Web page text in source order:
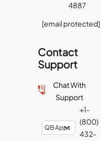
4887
[email protected]
Contact
Support
Chat With
Support
+1-
(800)
432-